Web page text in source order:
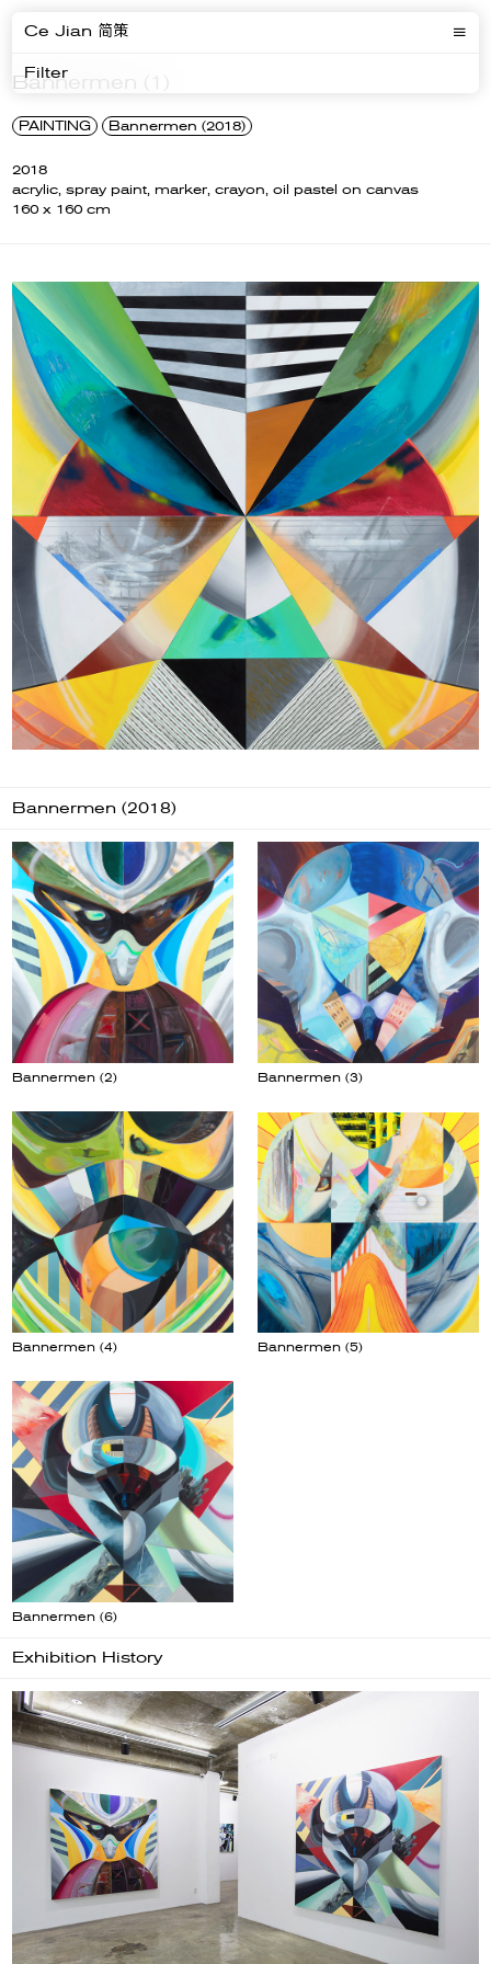
Ce Jian 简策
Filter
Bannermen (1)
PAINTING Bannermen (2018)
2018
acrylic, spray paint, marker, crayon, oil pastel on canvas
160 x 160 cm
Bannermen (2018)
Bannermen (2) Bannermen (3)
Bannermen (4) Bannermen (5)
Bannermen (6)
Exhibition History